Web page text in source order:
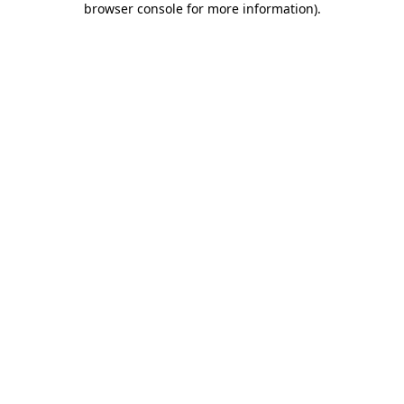
browser console for more information).